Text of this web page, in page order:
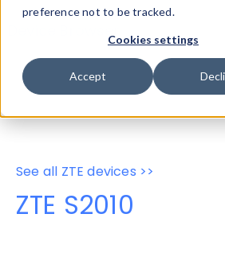
preference not to be tracked.
Cookies settings
Accept
Device Browser
Data
Properties
User-Agent
See all ZTE devices >>
ZTE S2010